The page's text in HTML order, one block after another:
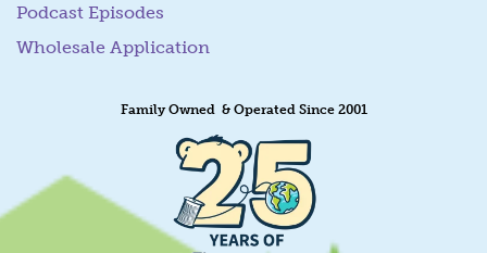
Podcast Episodes
Wholesale Application
Family Owned & Operated Since 2001